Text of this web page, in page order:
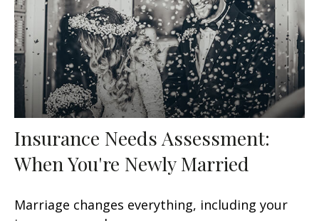
Insurance Needs Assessment:
When You're Newly Married
Marriage changes everything, including your